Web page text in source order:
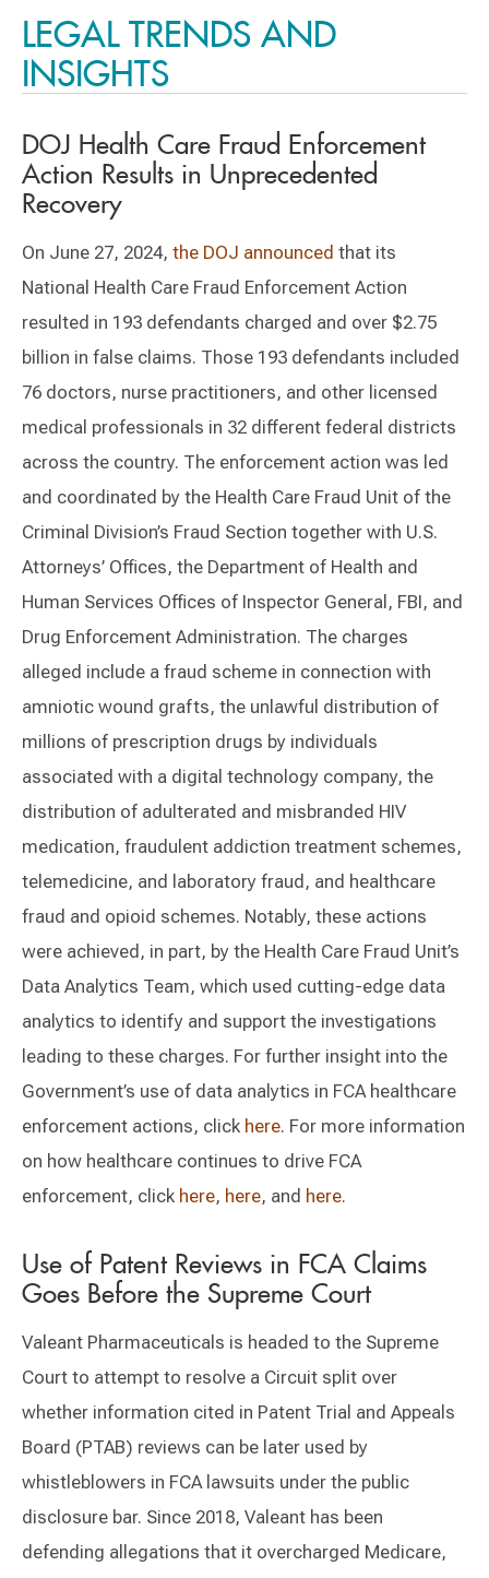
LEGAL TRENDS AND
INSIGHTS
DOJ Health Care Fraud Enforcement
Action Results in Unprecedented
Recovery
On June 27, 2024, the DOJ announced that its
National Health Care Fraud Enforcement Action
resulted in 193 defendants charged and over $2.75
billion in false claims. Those 193 defendants included
76 doctors, nurse practitioners, and other licensed
medical professionals in 32 different federal districts
across the country. The enforcement action was led
and coordinated by the Health Care Fraud Unit of the
Criminal Division’s Fraud Section together with U.S.
Attorneys’ Offices, the Department of Health and
Human Services Offices of Inspector General, FBI, and
Drug Enforcement Administration. The charges
alleged include a fraud scheme in connection with
amniotic wound grafts, the unlawful distribution of
millions of prescription drugs by individuals
associated with a digital technology company, the
distribution of adulterated and misbranded HIV
medication, fraudulent addiction treatment schemes,
telemedicine, and laboratory fraud, and healthcare
fraud and opioid schemes. Notably, these actions
were achieved, in part, by the Health Care Fraud Unit’s
Data Analytics Team, which used cutting-edge data
analytics to identify and support the investigations
leading to these charges. For further insight into the
Government’s use of data analytics in FCA healthcare
enforcement actions, click here. For more information
on how healthcare continues to drive FCA
enforcement, click here, here, and here.
Use of Patent Reviews in FCA Claims
Goes Before the Supreme Court
Valeant Pharmaceuticals is headed to the Supreme
Court to attempt to resolve a Circuit split over
whether information cited in Patent Trial and Appeals
Board (PTAB) reviews can be later used by
whistleblowers in FCA lawsuits under the public
disclosure bar. Since 2018, Valeant has been
defending allegations that it overcharged Medicare,